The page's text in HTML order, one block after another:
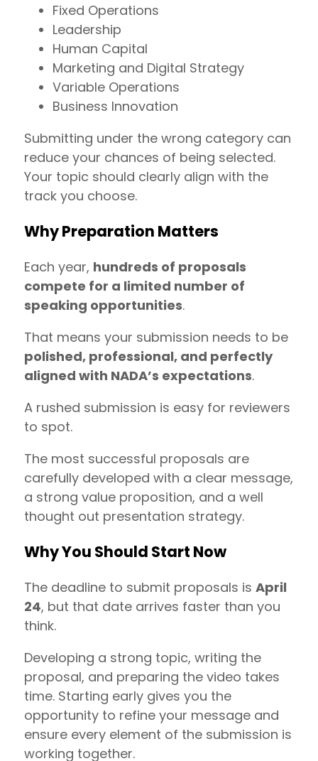
Fixed Operations
Leadership
Human Capital
Marketing and Digital Strategy
Variable Operations
Business Innovation
Submitting under the wrong category can
reduce your chances of being selected.
Your topic should clearly align with the
track you choose.
Why Preparation Matters
Each year, hundreds of proposals
compete for a limited number of
speaking opportunities.
That means your submission needs to be
polished, professional, and perfectly
aligned with NADA’s expectations.
A rushed submission is easy for reviewers
to spot.
The most successful proposals are
carefully developed with a clear message,
a strong value proposition, and a well
thought out presentation strategy.
Why You Should Start Now
The deadline to submit proposals is April
24, but that date arrives faster than you
think.
Developing a strong topic, writing the
proposal, and preparing the video takes
time. Starting early gives you the
opportunity to refine your message and
ensure every element of the submission is
working together.